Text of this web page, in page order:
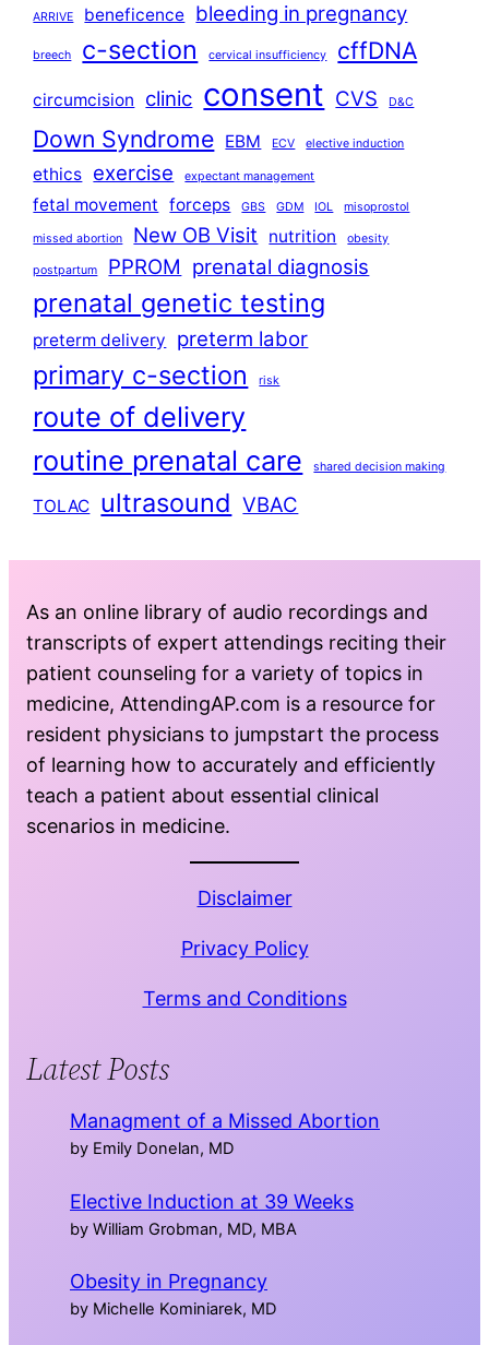
ARRIVE beneficence bleeding in pregnancy
breech c-section cervical insufficiency cffDNA
circumcision clinic consent CVS D&C
Down Syndrome EBM ECV elective induction
ethics exercise expectant management
fetal movement forceps GBS GDM IOL misoprostol
missed abortion New OB Visit nutrition obesity
postpartum PPROM prenatal diagnosis
prenatal genetic testing
preterm delivery preterm labor
primary c-section risk
route of delivery
routine prenatal care
shared decision making
TOLAC ultrasound VBAC
As an online library of audio recordings and
transcripts of expert attendings reciting their
patient counseling for a variety of topics in
medicine, AttendingAP.com is a resource for
resident physicians to jumpstart the process
of learning how to accurately and efficiently
teach a patient about essential clinical
scenarios in medicine.
Disclaimer
Privacy Policy
Terms and Conditions
Latest Posts
Managment of a Missed Abortion
by Emily Donelan, MD
Elective Induction at 39 Weeks
by William Grobman, MD, MBA
Obesity in Pregnancy
by Michelle Kominiarek, MD